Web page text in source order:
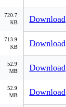
720.7
KB
Download
713.9
KB
Download
52.9
MB
Download
52.9
MB
Download